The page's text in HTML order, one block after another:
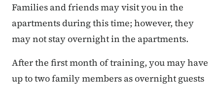
Families and friends may visit you in the
apartments during this time; however, they
may not stay overnight in the apartments.
After the first month of training, you may have
up to two family members as overnight guests